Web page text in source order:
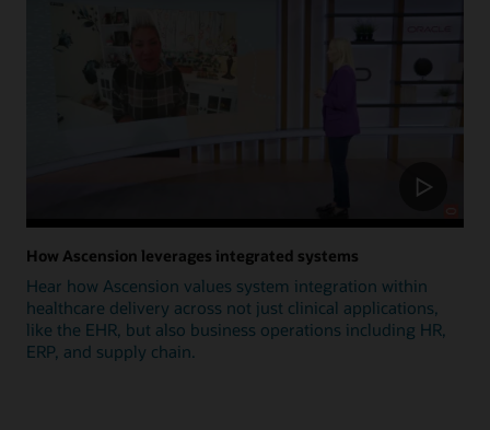
How Ascension leverages integrated systems
Hear how Ascension values system integration within
healthcare delivery across not just clinical applications,
like the EHR, but also business operations including HR,
ERP, and supply chain.